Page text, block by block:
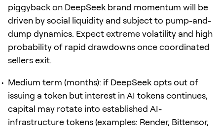
piggyback on DeepSeek brand momentum will be
driven by social liquidity and subject to pump-and-
dump dynamics. Expect extreme volatility and high
probability of rapid drawdowns once coordinated
sellers exit.
Medium term (months): if DeepSeek opts out of
issuing a token but interest in AI tokens continues,
capital may rotate into established AI-
infrastructure tokens (examples: Render, Bittensor,